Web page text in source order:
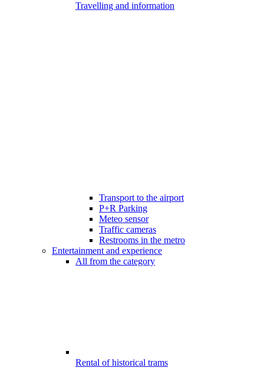
Travelling and information
Transport to the airport
P+R Parking
Meteo sensor
Traffic cameras
Restrooms in the metro
Entertainment and experience
All from the category
Rental of historical trams